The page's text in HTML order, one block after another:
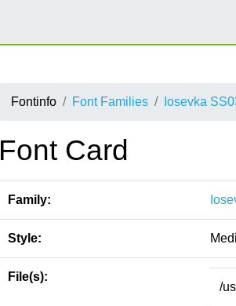
Fontinfo Font Families Iosevka
Font Card
Family:
Style:
File(s):
/